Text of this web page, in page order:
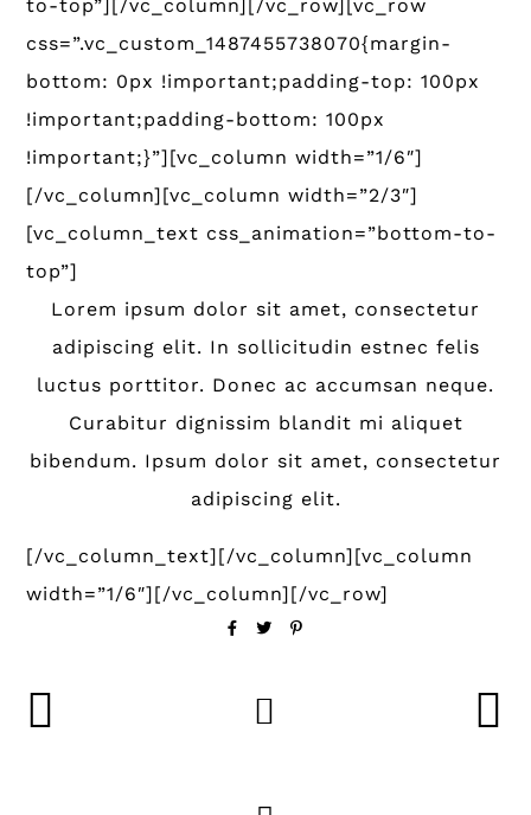
to-top”][/vc_column][/vc_row][vc_row
css=”.vc_custom_1487455738070{margin-
bottom: 0px !important;padding-top: 100px
!important;padding-bottom: 100px
!important;}”][vc_column width=”1/6″]
[/vc_column][vc_column width=”2/3″]
[vc_column_text css_animation=”bottom-to-
top”]
Lorem ipsum dolor sit amet, consectetur
adipiscing elit. In sollicitudin estnec felis
luctus porttitor. Donec ac accumsan neque.
Curabitur dignissim blandit mi aliquet
bibendum. Ipsum dolor sit amet, consectetur
adipiscing elit.
[/vc_column_text][/vc_column][vc_column
width=”1/6″][/vc_column][/vc_row]